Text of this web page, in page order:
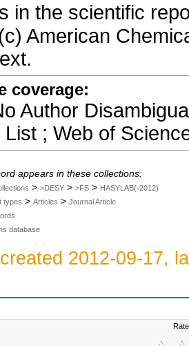
in the scientific
American
coverage:
Author
; Web of
appears in these collections:
> >DESY > >FS > HASYLAB(-2012)
types > Articles > Journal Article
database
2012-09-17,